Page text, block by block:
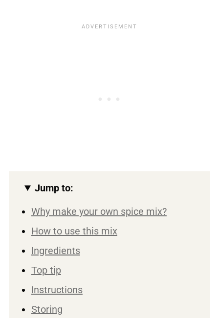
Jump to:
Why make your own spice mix?
How to use this mix
Ingredients
Top tip
Instructions
Storing